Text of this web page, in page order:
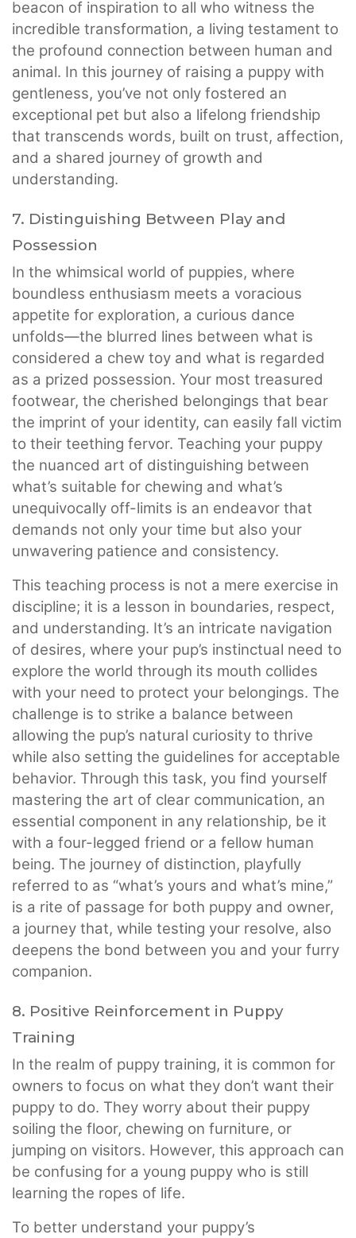
beacon of inspiration to all who witness the
incredible transformation, a living testament to
the profound connection between human and
animal. In this journey of raising a puppy with
gentleness, you’ve not only fostered an
exceptional pet but also a lifelong friendship
that transcends words, built on trust, affection,
and a shared journey of growth and
understanding.
7. Distinguishing Between Play and
Possession
In the whimsical world of puppies, where
boundless enthusiasm meets a voracious
appetite for exploration, a curious dance
unfolds—the blurred lines between what is
considered a chew toy and what is regarded
as a prized possession. Your most treasured
footwear, the cherished belongings that bear
the imprint of your identity, can easily fall victim
to their teething fervor. Teaching your puppy
the nuanced art of distinguishing between
what’s suitable for chewing and what’s
unequivocally off-limits is an endeavor that
demands not only your time but also your
unwavering patience and consistency.
This teaching process is not a mere exercise in
discipline; it is a lesson in boundaries, respect,
and understanding. It’s an intricate navigation
of desires, where your pup’s instinctual need to
explore the world through its mouth collides
with your need to protect your belongings. The
challenge is to strike a balance between
allowing the pup’s natural curiosity to thrive
while also setting the guidelines for acceptable
behavior. Through this task, you find yourself
mastering the art of clear communication, an
essential component in any relationship, be it
with a four-legged friend or a fellow human
being. The journey of distinction, playfully
referred to as “what’s yours and what’s mine,”
is a rite of passage for both puppy and owner,
a journey that, while testing your resolve, also
deepens the bond between you and your furry
companion.
8. Positive Reinforcement in Puppy
Training
In the realm of puppy training, it is common for
owners to focus on what they don’t want their
puppy to do. They worry about their puppy
soiling the floor, chewing on furniture, or
jumping on visitors. However, this approach can
be confusing for a young puppy who is still
learning the ropes of life.
To better understand your puppy’s